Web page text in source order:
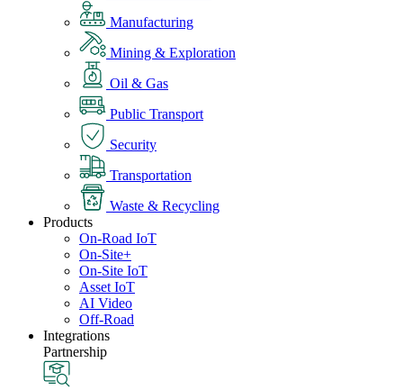
Manufacturing
Mining & Exploration
Oil & Gas
Public Transport
Security
Transportation
Waste & Recycling
Products
On-Road IoT
On-Site+
On-Site IoT
Asset IoT
AI Video
Off-Road
Integrations
Partnership